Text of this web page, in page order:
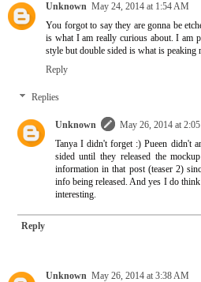
Unknown May 24, 2014 at 1:54 AM
You forgot to say they are gonna be
is what I am really curious about. I am
style but double sided is what is peaking
Reply
Replies
Unknown
May 26, 2014 at
Tanya I didn't forget :) Pueen didn't
sided until they released the
information in that post (teaser 2)
info being released. And yes I do
interesting.
Reply
Unknown May 26, 2014 at 3:38 AM